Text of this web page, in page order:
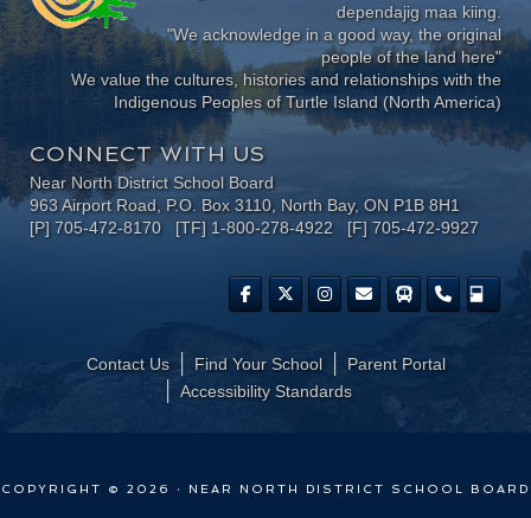
dependajig maa kiing.
"We acknowledge in a good way, the original
people of the land here"
We value the cultures, histories and relationships with the
Indigenous Peoples of Turtle Island (North America)
CONNECT WITH US
Near North District School Board
963 Airport Road, P.O. Box 3110, North Bay, ON P1B 8H1
[P] 705-472-8170 [TF] 1-800-278-4922 [F] 705-472-9927
Contact Us Find Your School
Parent Portal
​Accessibility Standards
COPYRIGHT © 2026 · NEAR NORTH DISTRICT SCHOOL BOARD